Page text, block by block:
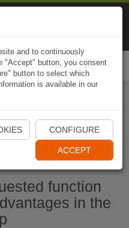
App
function
in the
and to continuously
"Accept" button, you consent
button to select which
is available in our
CONFIGURE
ACCEPT